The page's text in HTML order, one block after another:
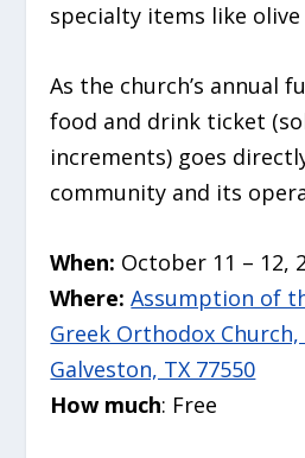
specialty items like olive
As the church’s annual
food and drink ticket
increments) goes
community and its
When: October 11 – 12,
Where:Assumption of
Greek Orthodox Church,
Galveston, TX 77550
How much: Free